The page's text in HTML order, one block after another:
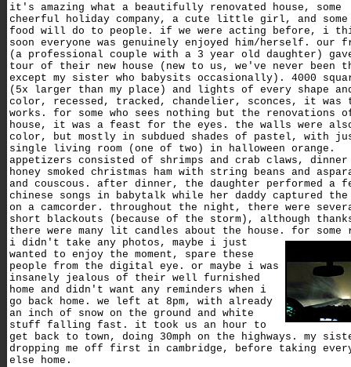
it's amazing what a beautifully renovated house, some
cheerful holiday company, a cute little girl, and some
food will do to people. if we were acting before, i
soon everyone was genuinely enjoyed him/herself. our
(a professional couple with a 3 year old daughter)
tour of their new house (new to us, we've never been
except my sister who babysits occasionally). 4000
(5x larger than my place) and lights of every shape
color, recessed, tracked, chandelier, sconces, it was
works. for some who sees nothing but the renovations
house, it was a feast for the eyes. the walls were
color, but mostly in subdued shades of pastel, with
single living room (one of two) in halloween orange.
appetizers consisted of shrimps and crab claws, dinner
honey smoked christmas ham with string beans and
and couscous. after dinner, the daughter performed a
chinese songs in babytalk while her daddy captured the
on a camcorder. throughout the night, there were
short blackouts (because of the storm), although
there were many lit candles about the house. for some
i didn't take any photos, maybe i just
wanted to enjoy the moment, spare these
people from the digital eye. or maybe i was
insanely jealous of their well furnished
home and didn't want any reminders when i
go back home. we left at 8pm, with already
an inch of snow on the ground and white
stuff falling fast. it took us an hour to
get back to town, doing 30mph on the highways. my
dropping me off first in cambridge, before taking
else home.